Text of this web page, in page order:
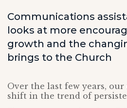
Communications
looks at more
growth and the
brings to the Church
Over the last few years, our
shift in the trend of